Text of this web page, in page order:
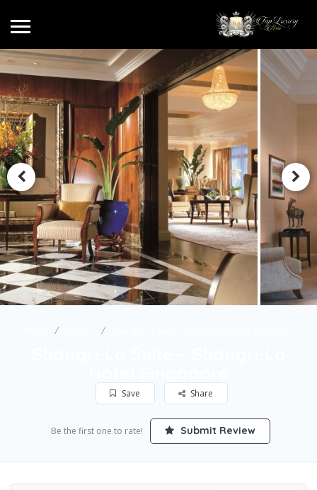
Save Share
Be the first one to rate! Submit Review